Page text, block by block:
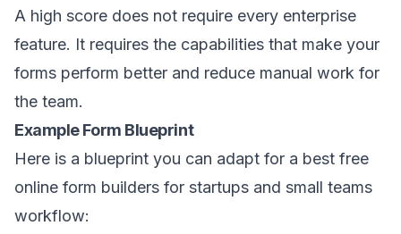
A high score does not require every enterprise
feature. It requires the capabilities that make your
forms perform better and reduce manual work for
the team.
Example Form Blueprint
Here is a blueprint you can adapt for a best free
online form builders for startups and small teams
workflow: